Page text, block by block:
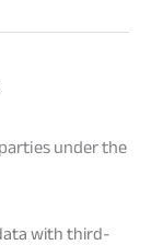
under the
with third-